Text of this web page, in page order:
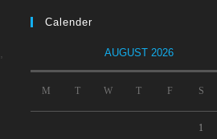
Calender
AUGUST 2026
M T W T F S
1